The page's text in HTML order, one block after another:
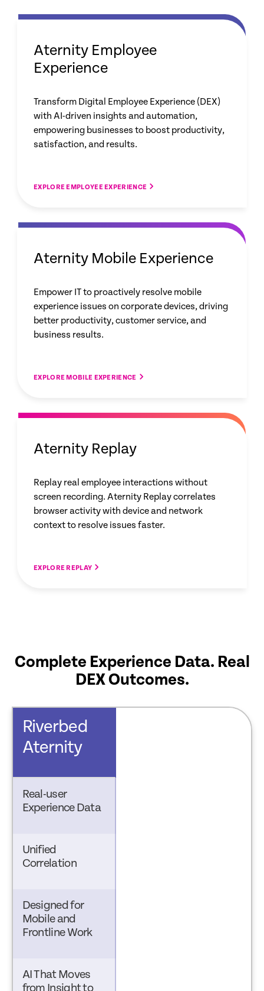
Aternity Employee
Experience
Transform Digital Employee Experience (DEX)
with AI-driven insights and automation,
empowering businesses to boost productivity,
satisfaction, and results.
EXPLORE EMPLOYEE EXPERIENCE
Aternity Mobile Experience
Empower IT to proactively resolve mobile
experience issues on corporate devices, driving
better productivity, customer service, and
business results.
EXPLORE MOBILE EXPERIENCE
Aternity Replay
Replay real employee interactions without
screen recording. Aternity Replay correlates
browser activity with device and network
context to resolve issues faster.
EXPLORE REPLAY
Complete Experience Data. Real
DEX Outcomes.
Riverbed
Aternity
Real-user
Experience Data
Unified
Correlation
Designed for
Mobile and
Frontline Work
AI That Moves